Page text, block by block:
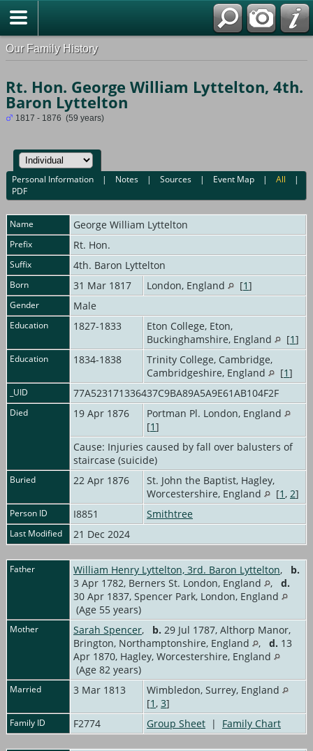
Our Family History
Rt. Hon. George William Lyttelton, 4th.
Baron Lyttelton
1817 - 1876 (59 years)
Personal Information | Notes |Sources | Event Map |All |
PDF
Name George William Lyttelton
Prefix Rt. Hon.
Suffix 4th. Baron Lyttelton
Born 31 Mar 1817 London, England [1]
Gender Male
Education 1827-1833
Eton College, Eton,
Buckinghamshire, England
[1]
Education 1834-1838
Trinity College, Cambridge,
Cambridgeshire, England
[1]
_UID 77A523171336437C9BA89A5A9E61AB104F2F
Died 19 Apr 1876
Portman Pl. London, England
[1]
Cause: Injuries caused by fall over balusters of
staircase (suicide)
Buried 22 Apr 1876
St. John the Baptist, Hagley,
Worcestershire, England
[1, 2]
Person ID I8851 Smithtree
Last Modified 21 Dec 2024
Father William Henry Lyttelton, 3rd. Baron Lyttelton, b.
3 Apr 1782, Berners St. London, England
, d.
30 Apr 1837, Spencer Park, London, England
(Age 55 years)
Mother Sarah Spencer, b. 29 Jul 1787, Althorp Manor,
Brington, Northamptonshire, England
, d. 13
Apr 1870, Hagley, Worcestershire, England
(Age 82 years)
Married 3 Mar 1813
Wimbledon, Surrey, England
[1, 3]
Family ID F2774 Group Sheet | Family Chart